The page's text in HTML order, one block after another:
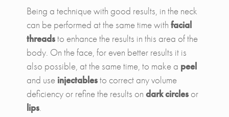
Being a technique with good results, in the neck
can be performed at the same time with facial
threadsto enhance the results in this area of ​​the
body. On the face, for even better results it is
also possible, at the same time, to make a peel
and use injectablesto correct any volume
deficiency or refine the results on dark circlesor
lips.